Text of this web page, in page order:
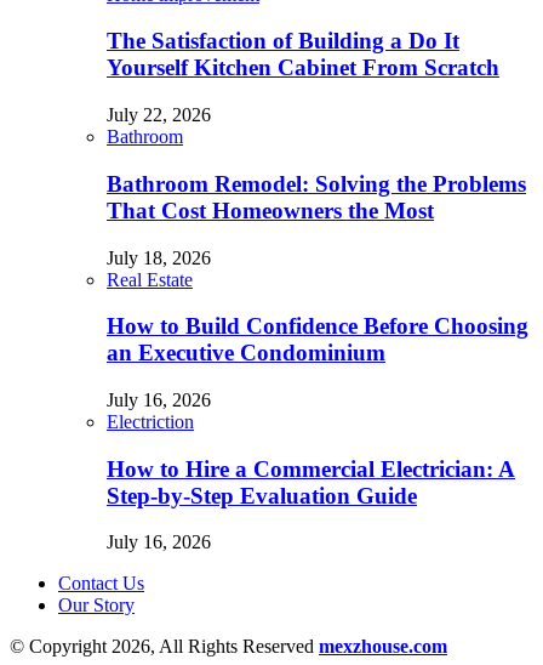
The Satisfaction of Building a Do It
Yourself Kitchen Cabinet From Scratch
July 22, 2026
Bathroom
Bathroom Remodel: Solving the Problems
That Cost Homeowners the Most
July 18, 2026
Real Estate
How to Build Confidence Before Choosing
an Executive Condominium
July 16, 2026
Electriction
How to Hire a Commercial Electrician: A
Step-by-Step Evaluation Guide
July 16, 2026
Contact Us
Our Story
© Copyright 2026, All Rights Reserved mexzhouse.com